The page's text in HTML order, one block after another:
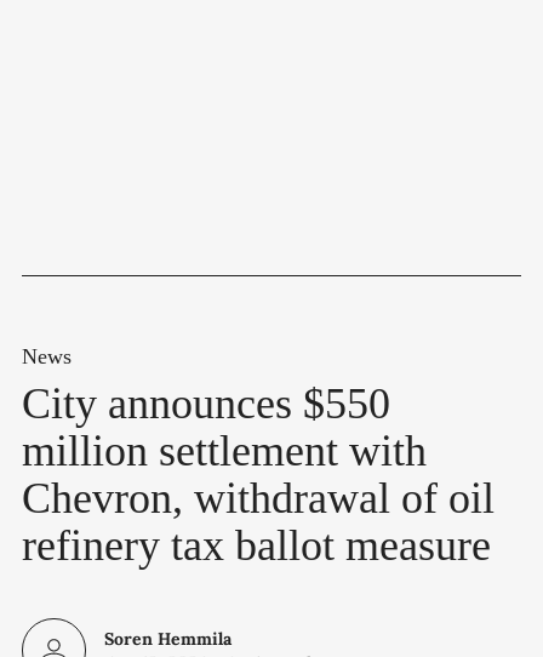
News
City announces $550
million settlement with
Chevron, withdrawal of oil
refinery tax ballot measure
Soren Hemmila